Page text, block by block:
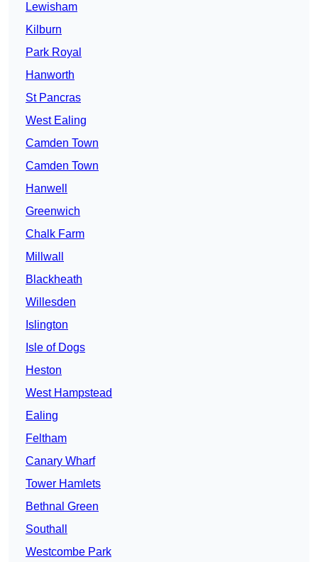
Lewisham
Kilburn
Park Royal
Hanworth
St Pancras
West Ealing
Camden Town
Camden Town
Hanwell
Greenwich
Chalk Farm
Millwall
Blackheath
Willesden
Islington
Isle of Dogs
Heston
West Hampstead
Ealing
Feltham
Canary Wharf
Tower Hamlets
Bethnal Green
Southall
Westcombe Park